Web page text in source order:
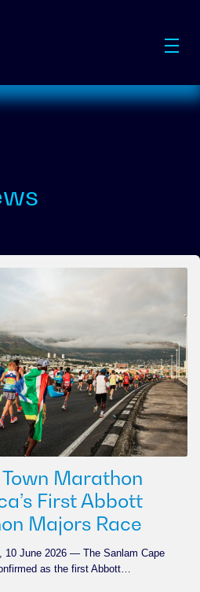
Marathon
First Abbott
Majors Race
10 June 2026 — The Sanlam Cape
as the first Abbott…